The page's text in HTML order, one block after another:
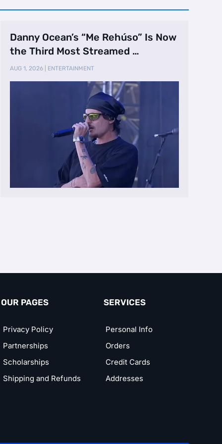
Danny Ocean’s “Me Rehúso” Is Now
the Third Most Streamed …
AUG 1, 2026 ENTERTAINMENT
OUR PAGES
Privacy Policy
Partnerships
Scholarships
Shipping and Refunds
SERVICES
Personal Info
Orders
Credit Cards
Addresses